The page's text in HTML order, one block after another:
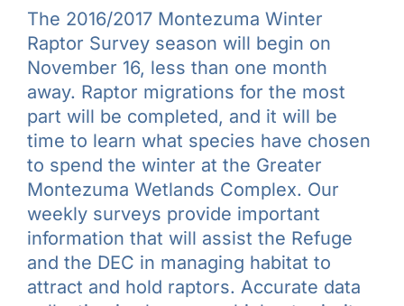
Join/Renew
Merchandise
The 2016/2017 Montezuma Winter
Raptor Survey season will begin on
November 16, less than one month
away. Raptor migrations for the most
part will be completed, and it will be
time to learn what species have chosen
to spend the winter at the Greater
Montezuma Wetlands Complex. Our
weekly surveys provide important
information that will assist the Refuge
and the DEC in managing habitat to
attract and hold raptors. Accurate data